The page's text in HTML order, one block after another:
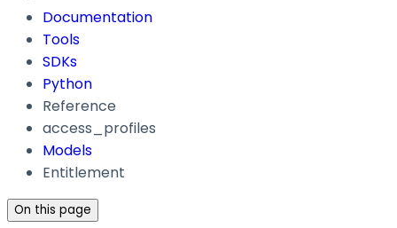
Documentation
Tools
SDKs
Python
Reference
access_profiles
Models
Entitlement
On this page